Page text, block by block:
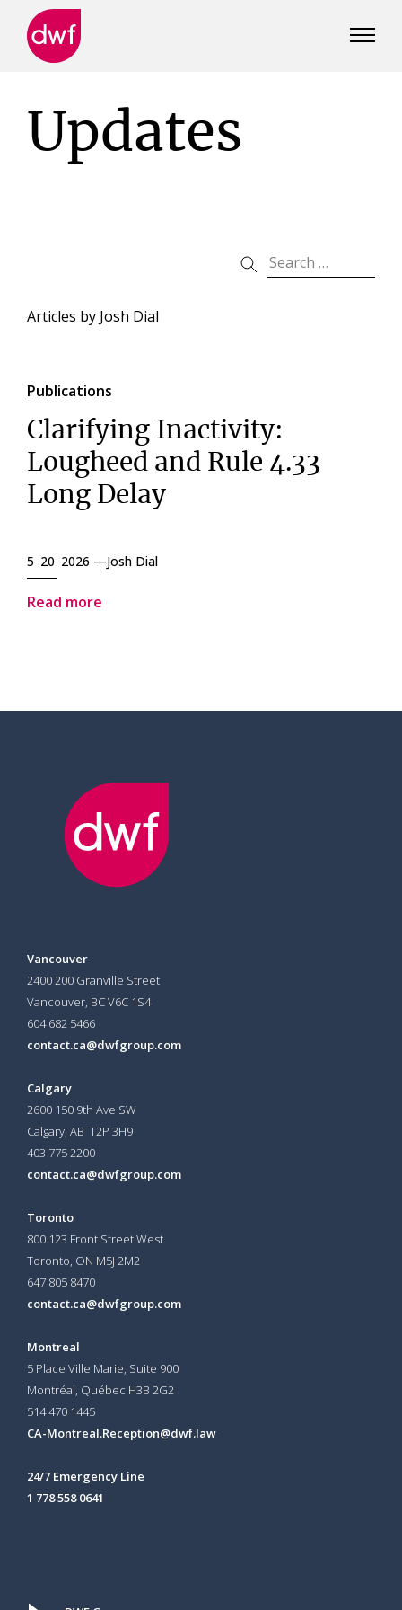
Updates
Articles by Josh Dial
Publications
Clarifying Inactivity:
Lougheed and Rule 4.33
Long Delay
5 20 2026 —Josh Dial
Read more
Vancouver
2400 200 Granville Street
Vancouver, BC V6C 1S4
604 682 5466
contact.ca@dwfgroup.com
Calgary
2600 150 9th Ave SW
Calgary, AB T2P 3H9
403 775 2200
contact.ca@dwfgroup.com
Toronto
800 123 Front Street West
Toronto, ON M5J 2M2
647 805 8470
contact.ca@dwfgroup.com
Montreal
5 Place Ville Marie, Suite 900
Montréal, Québec H3B 2G2
514 470 1445
CA-Montreal.Reception@dwf.law
24/7 Emergency Line
1 778 558 0641